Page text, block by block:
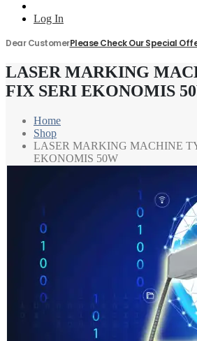
Log In
Dear CustomerPlease Check Our Special
LASER MARKING
FIX SERI EKONOMIS
Home
Shop
LASER MARKING MACHINE
EKONOMIS 50W